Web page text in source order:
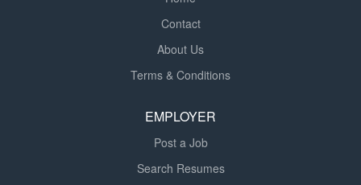
Contact
About Us
Terms & Conditions
EMPLOYER
Post a Job
Search Resumes